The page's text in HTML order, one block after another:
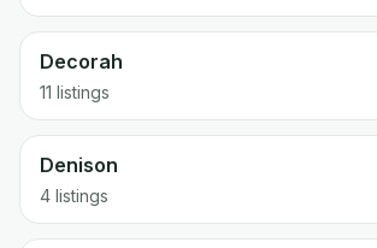
Decorah
11 listings
Denison
4 listings